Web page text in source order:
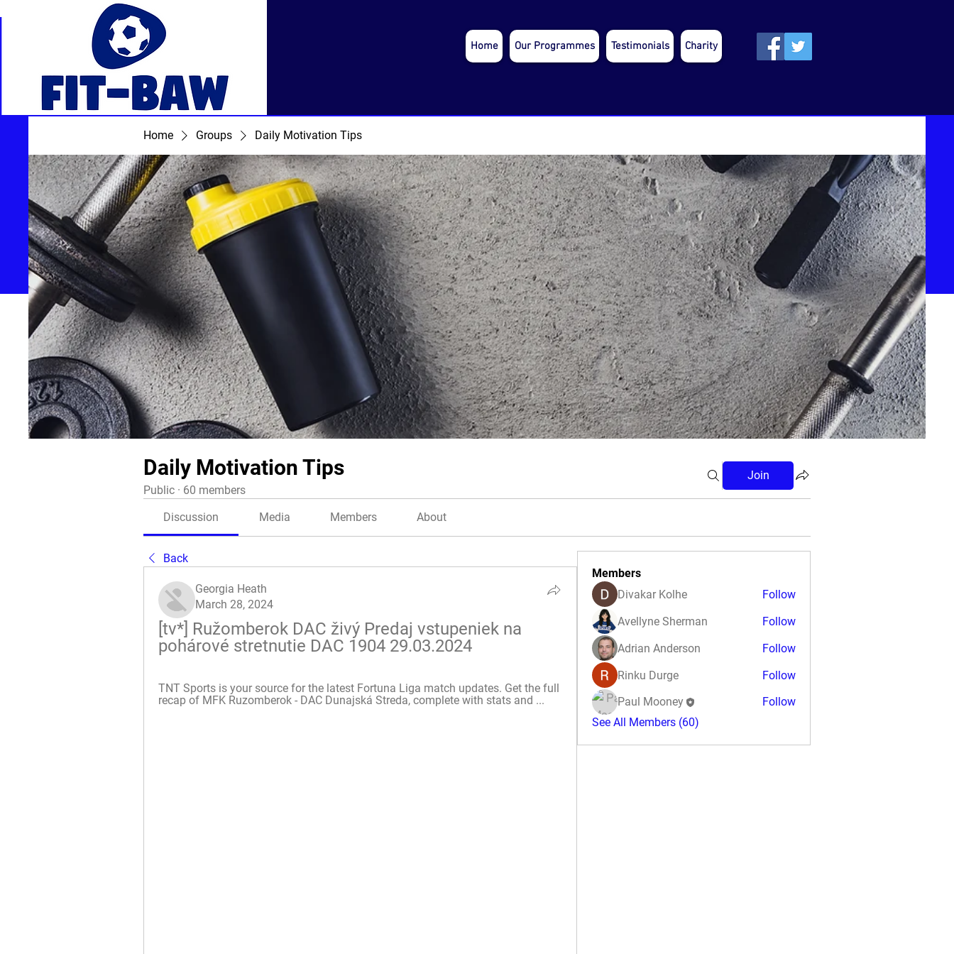
Home Our Programmes Testimonials Charity
Home Groups Daily Motivation Tips
Daily Motivation Tips
Public · 60 members
Join
Discussion Media Members About
Back
Georgia Heath
March 28, 2024
[tv*] Ružomberok DAC živý Predaj vstupeniek na
pohárové stretnutie DAC 1904 29.03.2024
TNT Sports is your source for the latest Fortuna Liga match updates. Get the full
recap of MFK Ruzomberok - DAC Dunajská Streda, complete with stats and ...
Members
Divakar Kolhe
Follow
Avellyne Sherman
Follow
Adrian Anderson
Follow
Rinku Durge
Follow
Paul Mooney
Follow
See All Members (60)